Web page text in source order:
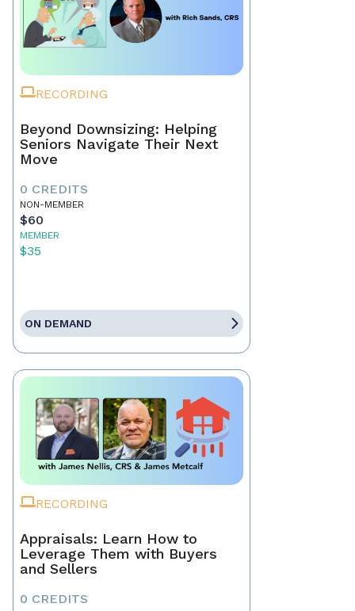
RECORDING
Beyond Downsizing: Helping
Seniors Navigate Their Next
Move
0 CREDITS
NON-MEMBER
$60
MEMBER
$35
ON DEMAND
RECORDING
Appraisals: Learn How to
Leverage Them with Buyers
and Sellers
0 CREDITS